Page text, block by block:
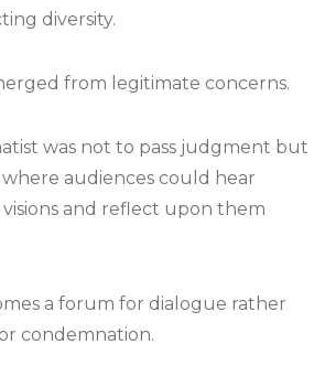
diversity.
from legitimate concerns.
was not to pass judgment but
audiences could hear
and reflect upon them
a forum for dialogue rather
condemnation.